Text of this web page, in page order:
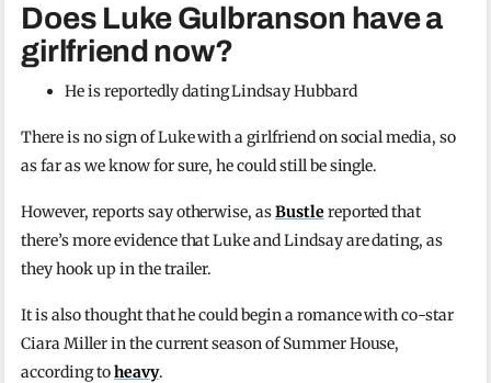
Does Luke Gulbranson have a
girlfriend now?
He is reportedly dating Lindsay Hubbard
There is no sign of Luke with a girlfriend on social media, so
as far as we know for sure, he could still be single.
However, reports say otherwise, asBustle reported that
there’s more evidence that Luke and Lindsay are dating, as
they hook up in the trailer.
It is also thought that he could begin a romance with co-star
Ciara Miller in the current season of Summer House,
according toheavy.